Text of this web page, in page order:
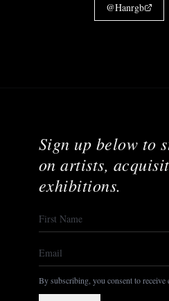
@Hanrgb
Sign up below to
on artists,
exhibitions.
By subscribing, you consent to receive